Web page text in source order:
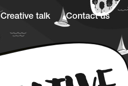
Creative talk Contact us